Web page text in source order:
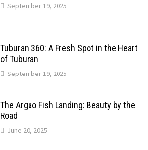
September 19, 2025
Tuburan 360: A Fresh Spot in the Heart
of Tuburan
September 19, 2025
The Argao Fish Landing: Beauty by the
Road
June 20, 2025